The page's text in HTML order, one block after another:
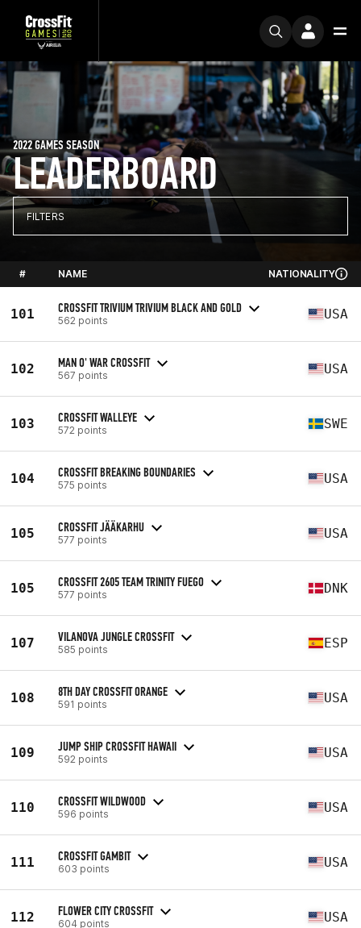
LEADERBOARD
2022 GAMES SEASON
FILTERS
# NAME NATIONALITY
101 CROSSFIT TRIVIUM TRIVIUM BLACK AND GOLD
562 points USA
102 MAN O' WAR CROSSFIT
567 points USA
103 CROSSFIT WALLEYE
572 points SWE
104 CROSSFIT BREAKING BOUNDARIES
575 points USA
105 CROSSFIT JÄÄKARHU
577 points USA
105 CROSSFIT 2605 TEAM TRINITY FUEGO
577 points DNK
107 VILANOVA JUNGLE CROSSFIT
585 points ESP
108 8TH DAY CROSSFIT ORANGE
591 points USA
109 JUMP SHIP CROSSFIT HAWAII
592 points USA
110 CROSSFIT WILDWOOD
596 points USA
111 CROSSFIT GAMBIT
603 points USA
112 FLOWER CITY CROSSFIT
604 points USA